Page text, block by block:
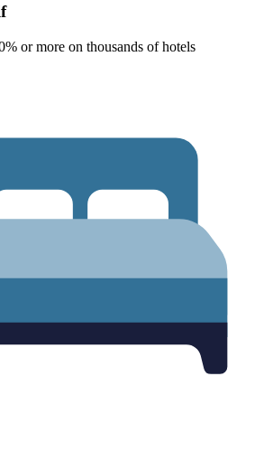
or more on thousands of hotels